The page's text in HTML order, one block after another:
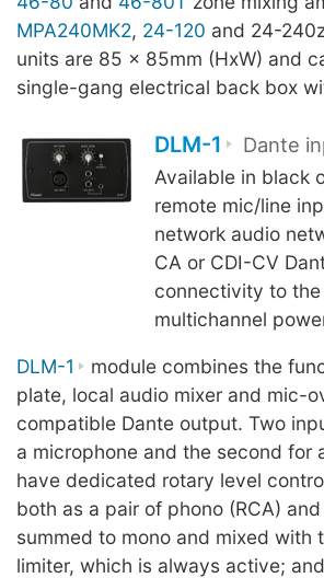
MPA240MK2, 24-120 and 24-
units are 85 x 85mm (HxW) and
single-gang electrical back box
DLM-1 Dante
Available in black
remote mic/line
network audio
CA or CDI-CV
connectivity to the
multichannel
DLM-1
module combines the
plate, local audio mixer and mic-
compatible Dante output. Two
a microphone and the second for
have dedicated rotary level
both as a pair of phono (RCA)
summed to mono and mixed with
limiter, which is always active;